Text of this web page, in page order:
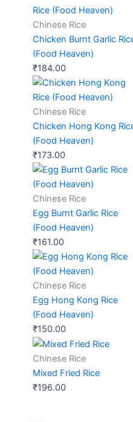
Chinese Rice
Chicken Burnt Garlic
(Food Heaven)
₹184.00
Chinese Rice
Chicken Hong Kong
(Food Heaven)
₹173.00
Chinese Rice
Egg Burnt Garlic Rice
(Food Heaven)
₹161.00
Chinese Rice
Egg Hong Kong Rice
(Food Heaven)
₹150.00
Chinese Rice
Mixed Fried Rice
₹196.00